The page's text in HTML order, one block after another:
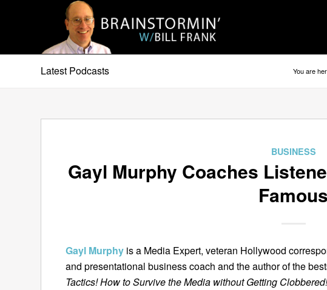
Latest Podcasts You are
BUSINESS
Gayl Murphy Coaches
Famous
Gayl Murphy is a Media Expert, veteran Hollywood
and presentational business coach and the author of the
Tactics! How to Survive the Media without Getting Clobbered!